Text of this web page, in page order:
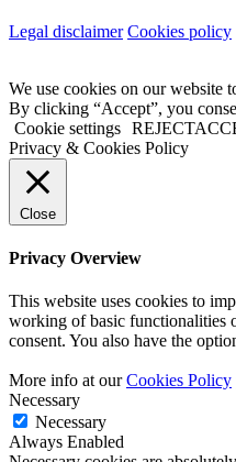
Legal disclaimer Cookies policy
We use cookies on our website
By clicking “Accept”, you
Cookie settings REJECT
Privacy & Cookies Policy
Close
Privacy Overview
This website uses cookies to
working of basic functionalities
consent. You also have the
More info at ourCookies Policy
Necessary
Necessary
Always Enabled